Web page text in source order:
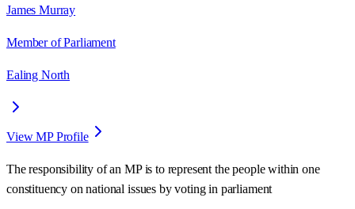
James Murray
Member of Parliament
Ealing North
View MP Profile
The responsibility of an MP is to represent the people within one
constituency on national issues by voting in parliament